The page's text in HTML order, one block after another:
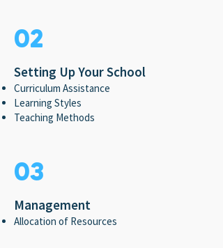
02
Setting Up Your School
Curriculum Assistance
Learning Styles
Teaching Methods
03
Management
Allocation of Resources